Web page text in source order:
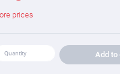
prices
Add to